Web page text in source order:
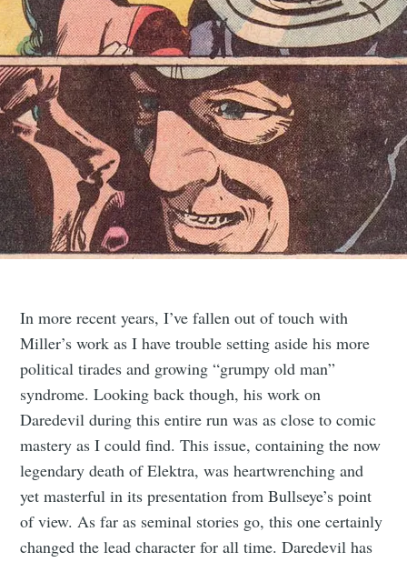
In more recent years, I’ve fallen out of touch with
Miller’s work as I have trouble setting aside his more
political tirades and growing “grumpy old man”
syndrome. Looking back though, his work on
Daredevil during this entire run was as close to comic
mastery as I could find. This issue, containing the now
legendary death of Elektra, was heartwrenching and
yet masterful in its presentation from Bullseye’s point
of view. As far as seminal stories go, this one certainly
changed the lead character for all time. Daredevil has